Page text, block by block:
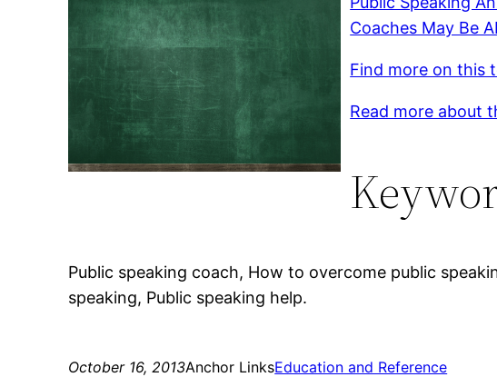
Coaches May Be
Find more on this
Read more about
Public speaking coach, How to overcome public
speaking, Public speaking help.
October 16, 2013Anchor LinksEducation and Reference